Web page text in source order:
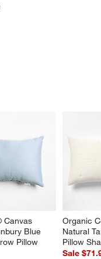
Canvas
Blue
Pillow
Organic
Natural
Pillow
Sale
UNDO.